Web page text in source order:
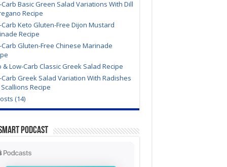
Basic Green Salad Variations With Dill
Recipe
Carb Keto Gluten-Free Dijon Mustard
Recipe
Carb Gluten-Free Chinese Marinade
& Low-Carb Classic Greek Salad Recipe
Carb Greek Salad Variation With Radishes
Recipe
(14)
Podcast